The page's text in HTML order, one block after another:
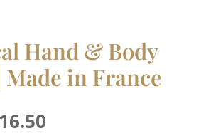
Hand & Body
in France
16.50Current